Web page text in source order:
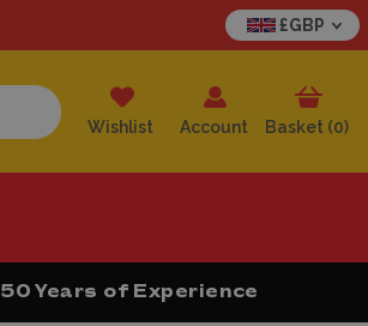
£GBP
Wishlist Account Basket (0)
50 Years of Experience